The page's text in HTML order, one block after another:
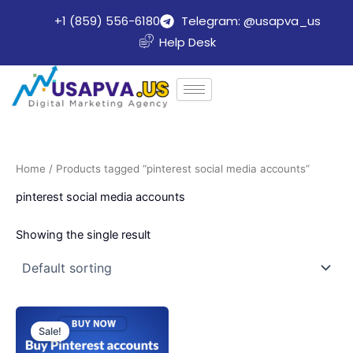
+1 (859) 556-6180
Telegram: @usapva_us
Help Desk
Home / Products tagged “pinterest social media accounts”
pinterest social media accounts
Showing the single result
Sale!
range: